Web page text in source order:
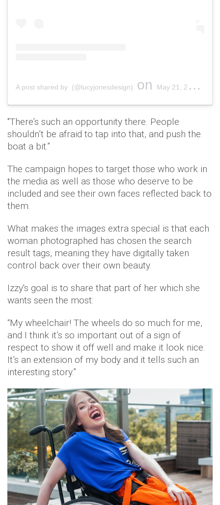
A post shared by (@lucyjonesdesign) on May 21, 2019 at 10:12am PDT
"There’s such an opportunity there. People
shouldn’t be afraid to tap into that, and push the
boat a bit.”
The campaign hopes to target those who work in
the media as well as those who deserve to be
included and see their own faces reflected back to
them.
What makes the images extra special is that each
woman photographed has chosen the search
result tags, meaning they have digitally taken
control back over their own beauty.
Izzy's goal is to share that part of her which she
wants seen the most:
“My wheelchair! The wheels do so much for me,
and I think it’s so important out of a sign of
respect to show it off well and make it look nice.
It’s an extension of my body and it tells such an
interesting story.”